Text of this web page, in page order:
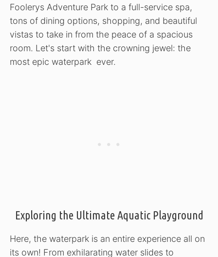
Foolerys Adventure Park to a full-service spa,
tons of dining options, shopping, and beautiful
vistas to take in from the peace of a spacious
room. Let's start with the crowning jewel: the
most epic waterpark ever.
Exploring the Ultimate Aquatic Playground
Here, the waterpark is an entire experience all on
its own! From exhilarating water slides to